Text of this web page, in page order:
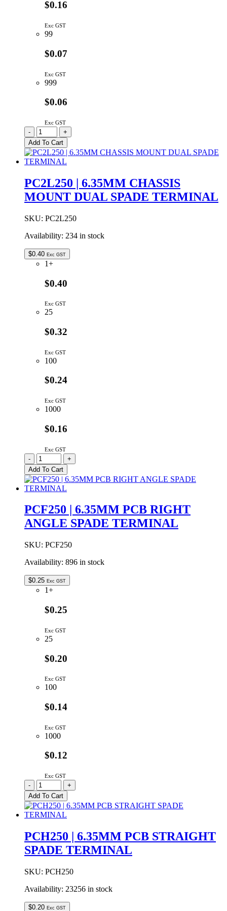
$0.16
Exc GST
99
$0.07
Exc GST
999
$0.06
Exc GST
PC250
|
6.35MM
PCB
STRAIGHT
TERMINAL
quantity
-
+
Add To Cart
PC2L250 | 6.35MM CHASSIS
MOUNT DUAL SPADE TERMINAL
SKU: PC2L250
Availability: 234 in stock
$0.40 Exc GST
1+
$0.40
Exc GST
25
$0.32
Exc GST
100
$0.24
Exc GST
1000
$0.16
Exc GST
PC2L250
|
6.35MM
CHASSIS
MOUNT
SPADE
TERMINAL
quantity
-
+
Add To Cart
PCF250 | 6.35MM PCB RIGHT
ANGLE SPADE TERMINAL
SKU: PCF250
Availability: 896 in stock
$0.25 Exc GST
1+
$0.25
Exc GST
25
$0.20
Exc GST
100
$0.14
Exc GST
1000
$0.12
Exc GST
PCF250
|
6.35MM
PCB
RIGHT
SPADE
TERMINAL
quantity
-
+
Add To Cart
PCH250 | 6.35MM PCB STRAIGHT
SPADE TERMINAL
SKU: PCH250
Availability: 23256 in stock
$0.20 Exc GST